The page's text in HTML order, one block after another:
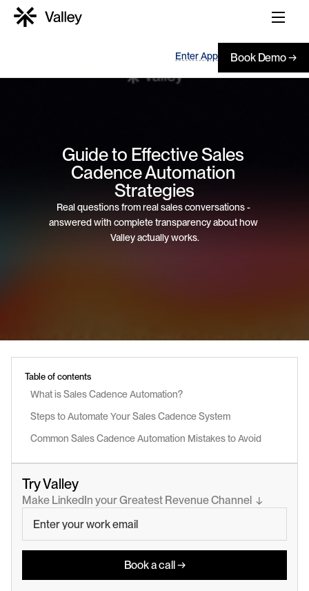
Enter App Book Demo →
Guide to Effective Sales
Cadence Automation
Strategies
Real questions from real sales conversations -
answered with complete transparency about how
Valley actually works.
Table of contents
What is Sales Cadence Automation?
Steps to Automate Your Sales Cadence System
Common Sales Cadence Automation Mistakes to Avoid
Try Valley
Make LinkedIn your Greatest Revenue Channel  ↓
Book a call →